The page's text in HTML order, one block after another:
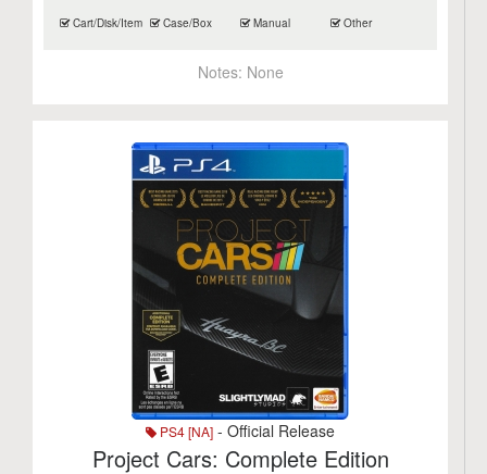
Cart/Disk/Item Case/Box Manual Other
Notes: None
PS4 [NA] - Official Release
Project Cars: Complete Edition